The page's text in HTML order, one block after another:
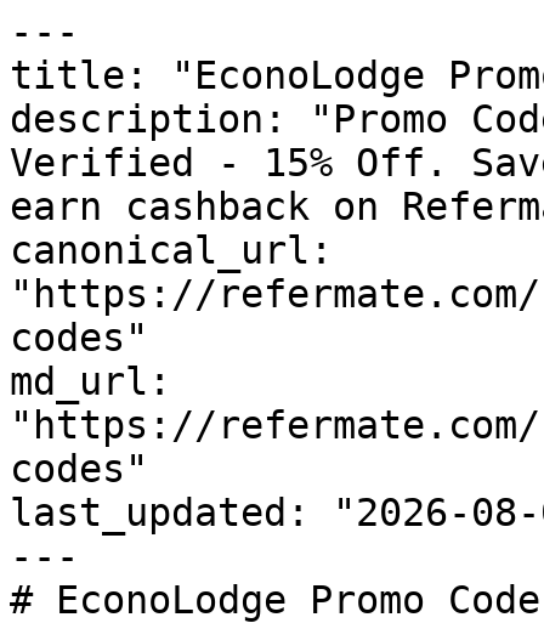
---
title: "EconoLodge
description: "Promo
Verified - 15% Off.
earn cashback on
canonical_url:
"https://refermate.com/
codes"
md_url:
"https://refermate.com/
codes"
last_updated: "2026-08-
---
# EconoLodge Promo